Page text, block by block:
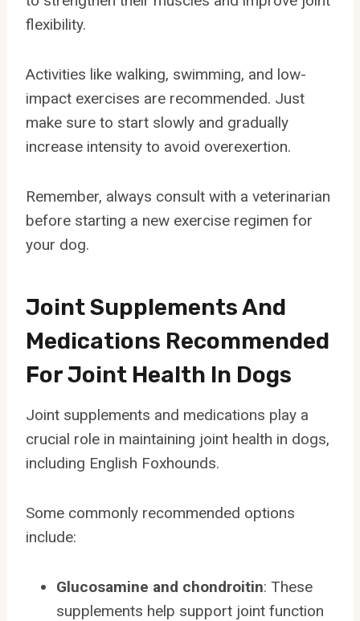
flexibility.
Activities like walking, swimming, and low-
impact exercises are recommended. Just
make sure to start slowly and gradually
increase intensity to avoid overexertion.
Remember, always consult with a veterinarian
before starting a new exercise regimen for
your dog.
Joint Supplements And
Medications Recommended
For Joint Health In Dogs
Joint supplements and medications play a
crucial role in maintaining joint health in dogs,
including English Foxhounds.
Some commonly recommended options
include:
Glucosamine and chondroitin: These
supplements help support joint function